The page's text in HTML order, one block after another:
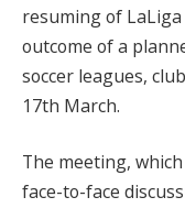
resuming of
outcome of a
soccer leagues,
17th March.
The meeting,
face-to-face